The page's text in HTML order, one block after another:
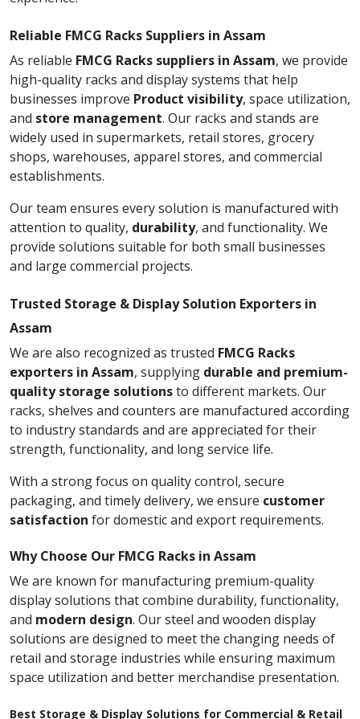
Reliable FMCG Racks Suppliers in Assam
As reliable FMCG Racks suppliers in Assam, we provide
high-quality racks and display systems that help
businesses improve Product visibility, space utilization,
and store management. Our racks and stands are
widely used in supermarkets, retail stores, grocery
shops, warehouses, apparel stores, and commercial
establishments.
Our team ensures every solution is manufactured with
attention to quality, durability, and functionality. We
provide solutions suitable for both small businesses
and large commercial projects.
Trusted Storage & Display Solution Exporters in
Assam
We are also recognized as trusted FMCG Racks
exporters in Assam, supplying durable and premium-
quality storage solutionsto different markets. Our
racks, shelves and counters are manufactured according
to industry standards and are appreciated for their
strength, functionality, and long service life.
With a strong focus on quality control, secure
packaging, and timely delivery, we ensure customer
satisfaction for domestic and export requirements.
Why Choose Our FMCG Racks in Assam
We are known for manufacturing premium-quality
display solutions that combine durability, functionality,
and modern design. Our steel and wooden display
solutions are designed to meet the changing needs of
retail and storage industries while ensuring maximum
space utilization and better merchandise presentation.
Best Storage & Display Solutions for Commercial & Retail